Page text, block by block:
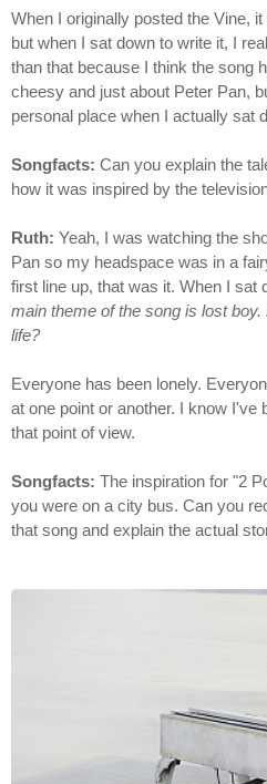
When I originally posted the Vine,
but when I sat down to write it, I
than that because I think the song
cheesy and just about Peter Pan,
personal place when I actually sat
Songfacts: Can you explain the
how it was inspired by the
Ruth: Yeah, I was watching the
Pan so my headspace was in a
first line up, that was it. When I sat
main theme of the song is lost
life?
Everyone has been lonely.
at one point or another. I know I've
that point of view.
Songfacts: The inspiration for "2
you were on a city bus. Can you
that song and explain the actual